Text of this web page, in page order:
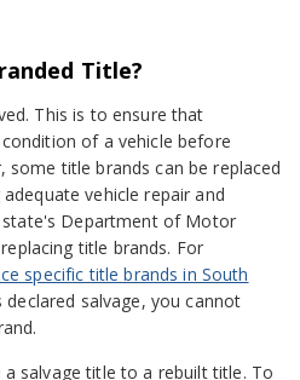
Title?
This is to ensure that
of a vehicle before
some title brands can be replaced
vehicle repair and
state's Department of Motor
title brands. For
specific title brands in South
declared salvage, you cannot
salvage title to a rebuilt title. To